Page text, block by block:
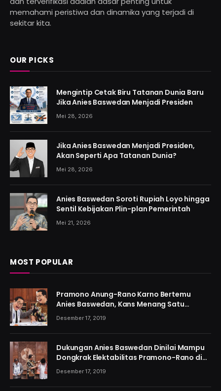
memahami peristiwa dan dinamika yang terjadi di
sekitar kita.
OUR PICKS
Mengintip Cetak Biru Tatanan Dunia Baru
Jika Anies Baswedan Menjadi Presiden
Mei 28, 2026
Jika Anies Baswedan Menjadi Presiden,
Akan Seperti Apa Tatanan Dunia?
Mei 28, 2026
Anies Baswedan Soroti Rupiah Loyo hingga
Sentil Kebijakan Plin-plan Pemerintah
Mei 21, 2026
MOST POPULAR
Pramono Anung-Rano Karno Bertemu
Anies Baswedan, Kans Menang Satu
Putaran Kian Menguat
Desember 17, 2019
Dukungan Anies Baswedan Dinilai Mampu
Dongkrak Elektabilitas Pramono-Rano di
Jakarta
Desember 17, 2019